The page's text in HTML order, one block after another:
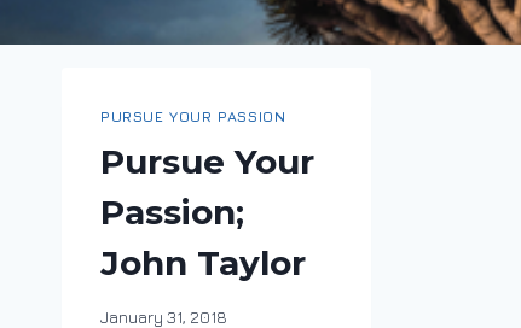
PURSUE YOUR PASSION
Pursue Your
Passion;
John Taylor
By
January 31, 2018